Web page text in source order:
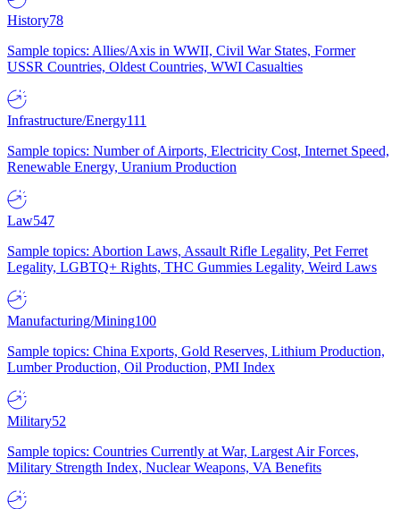
History78
Sample topics: Allies/Axis in WWII, Civil War States, Former
USSR Countries, Oldest Countries, WWI Casualties
Infrastructure/Energy111
Sample topics: Number of Airports, Electricity Cost, Internet Speed,
Renewable Energy, Uranium Production
Law547
Sample topics: Abortion Laws, Assault Rifle Legality, Pet Ferret
Legality, LGBTQ+ Rights, THC Gummies Legality, Weird Laws
Manufacturing/Mining100
Sample topics: China Exports, Gold Reserves, Lithium Production,
Lumber Production, Oil Production, PMI Index
Military52
Sample topics: Countries Currently at War, Largest Air Forces,
Military Strength Index, Nuclear Weapons, VA Benefits